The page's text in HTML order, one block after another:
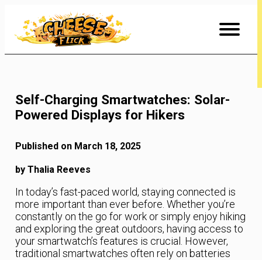
Content
Self-Charging Smartwatches: Solar-
Powered Displays for Hikers
Published on March 18, 2025
by Thalia Reeves
In today’s fast-paced world, staying connected is
more important than ever before. Whether you’re
constantly on the go for work or simply enjoy hiking
and exploring the great outdoors, having access to
your smartwatch’s features is crucial. However,
traditional smartwatches often rely on batteries